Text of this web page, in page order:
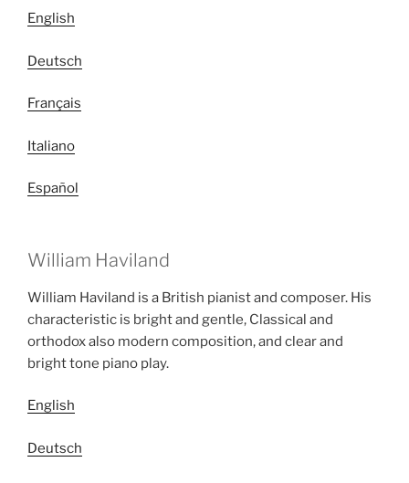
English
Deutsch
Français
Italiano
Español
William Haviland
William Haviland is a British pianist and composer. His
characteristic is bright and gentle, Classical and
orthodox also modern composition, and clear and
bright tone piano play.
English
Deutsch